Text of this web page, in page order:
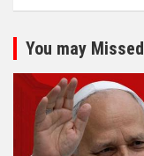
You may Missed